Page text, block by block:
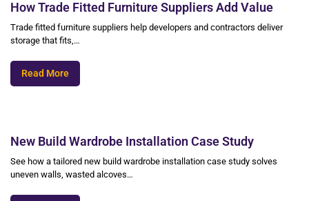
How Trade Fitted Furniture Suppliers Add Value
Trade fitted furniture suppliers help developers and contractors deliver
storage that fits,…
Read More
New Build Wardrobe Installation Case Study
See how a tailored new build wardrobe installation case study solves
uneven walls, wasted alcoves…